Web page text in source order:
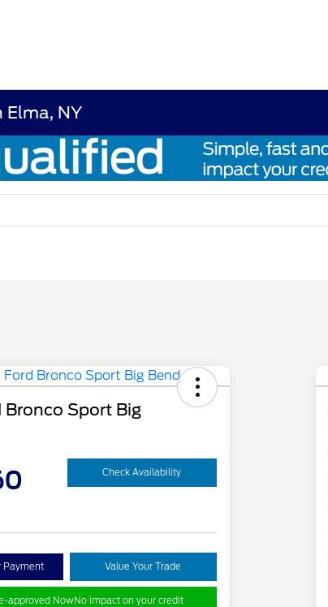
Elma, NY
Sport Big
Check Availability
Payment Value Your Trade
approved NowNo impact on your credit